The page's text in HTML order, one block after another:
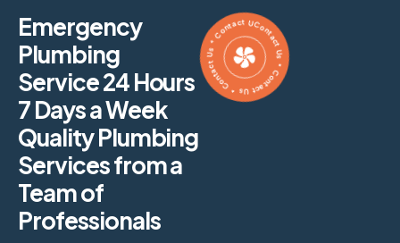
Emergency
Plumbing
Service 24 Hours
7 Days a Week
Quality Plumbing
Services from a
Team of
Professionals
Contact Us * Contact Us * Contact Us * Contact Us *